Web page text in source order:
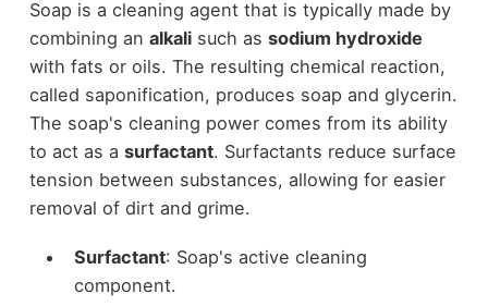
Soap is a cleaning agent that is typically made by
combining an alkalisuch as sodium hydroxide
with fats or oils. The resulting chemical reaction,
called saponification, produces soap and glycerin.
The soap's cleaning power comes from its ability
to act as a surfactant. Surfactants reduce surface
tension between substances, allowing for easier
removal of dirt and grime.
Surfactant: Soap's active cleaning
component.